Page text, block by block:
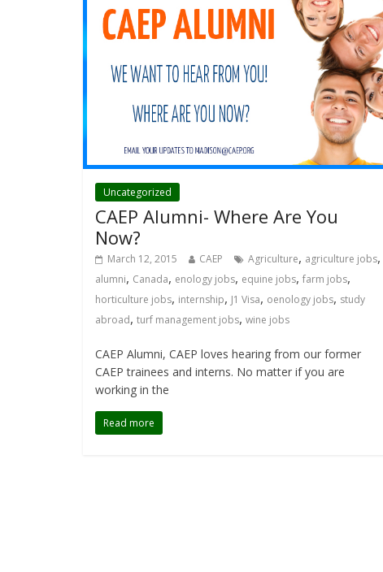
Uncategorized
CAEP Alumni- Where Are You
Now?
March 12, 2015 CAEP Agriculture, agriculture jobs,
alumni, Canada, enology jobs, equine jobs, farm jobs,
horticulture jobs, internship, J1 Visa, oenology jobs, study
abroad, turf management jobs, wine jobs
CAEP Alumni, CAEP loves hearing from our former
CAEP trainees and interns. No matter if you are
working in the
Read more